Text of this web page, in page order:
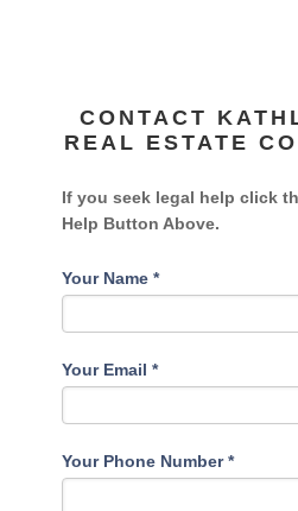
CONTACT
REAL ESTATE
If you seek legal help click
Help Button Above.
Your Name*
Your Email*
Your Phone Number*